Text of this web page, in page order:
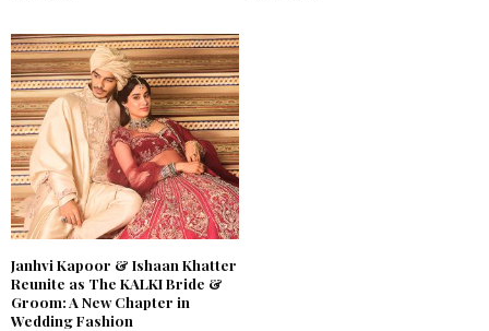
Janhvi Kapoor & Ishaan Khatter
Reunite as The KALKI Bride &
Groom: A New Chapter in
Wedding Fashion